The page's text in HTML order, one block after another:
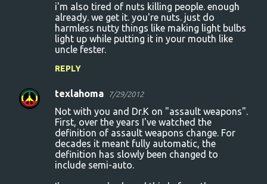
i'm also tired of nuts killing people. enough
already. we get it. you're nuts. just do
harmless nutty things like making light bulbs
light up while putting it in your mouth like
uncle fester.
REPLY
texlahoma 7/29/2012
Not with you and Dr.K on "assault weapons".
First, over the years I've watched the
definition of assault weapons change. For
decades it meant fully automatic, the
definition has slowly been changed to
include semi-auto.